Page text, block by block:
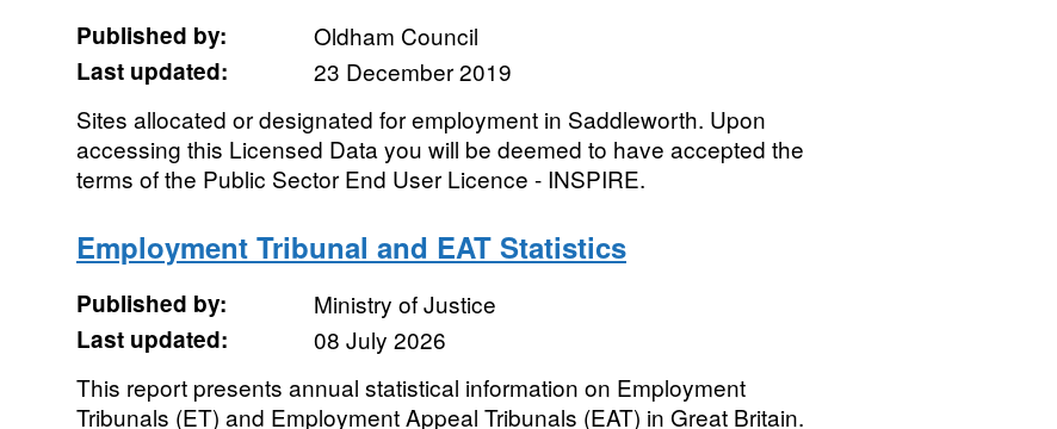
Published by:
Oldham Council
Last updated:
23 December 2019
Sites allocated or designated for employment in Saddleworth. Upon
accessing this Licensed Data you will be deemed to have accepted the
terms of the Public Sector End User Licence - INSPIRE.
Employment Tribunal and EAT Statistics
Published by:
Ministry of Justice
Last updated:
08 July 2026
This report presents annual statistical information on Employment
Tribunals (ET) and Employment Appeal Tribunals (EAT) in Great Britain.